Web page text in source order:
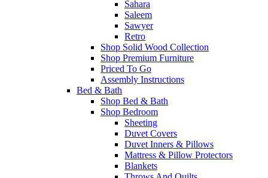
Sahara
Saleem
Sawyer
Retro
Shop Solid Wood Collection
Shop Premium Furniture
Priced To Go
Assembly Instructions
Bed & Bath
Shop Bed & Bath
Shop Bedroom
Sheeting
Duvet Covers
Duvet Inners & Pillows
Mattress & Pillow Protectors
Blankets